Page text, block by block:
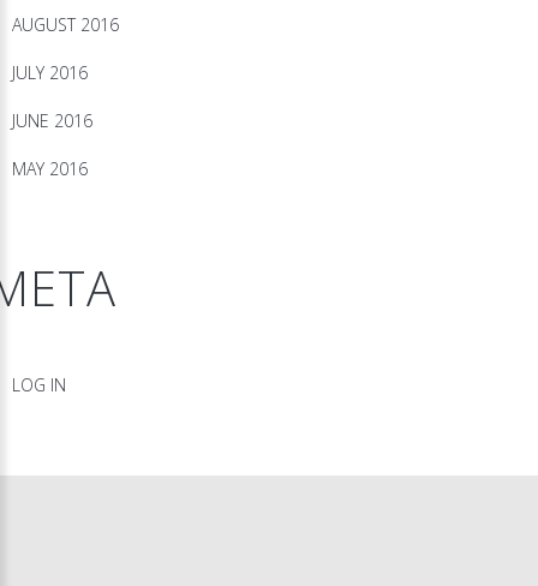
AUGUST 2016
JULY 2016
JUNE 2016
MAY 2016
LOG IN